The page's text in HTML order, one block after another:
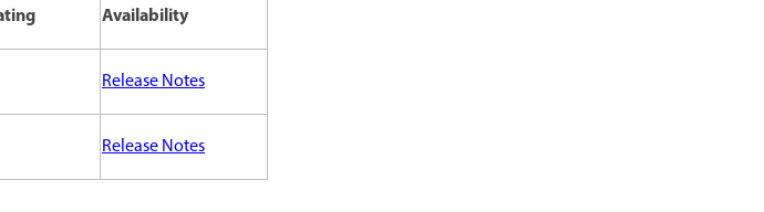
Availability
Release Notes
Release Notes